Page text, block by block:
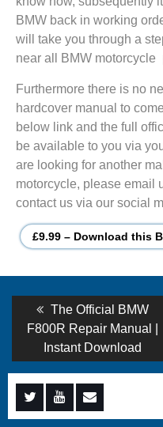
BMW back in working
will take you through a
near all BMW motorcycle
Furthermore there is no
hardcover manual to
below link and the full
be available to you via
are looking for another
motorcycle, please email
contact us via our social
£9.99 – Download this
Post
navigation
Previous
post:
The Official BMW
F800R Repair Manual |
Instant Download
MenuMenuMenu